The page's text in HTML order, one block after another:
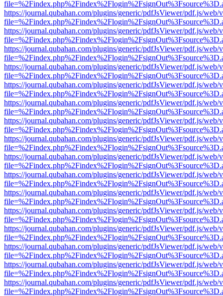
https://journal.qubahan.com/plugins/generic/pdfJsViewer/pdf.js/web/
https://journal.qubahan.com/plugins/generic/pdfJsViewer/pdf.js/web/
https://journal.qubahan.com/plugins/generic/pdfJsViewer/pdf.js/web/
https://journal.qubahan.com/plugins/generic/pdfJsViewer/pdf.js/web/
https://journal.qubahan.com/plugins/generic/pdfJsViewer/pdf.js/web/
https://journal.qubahan.com/plugins/generic/pdfJsViewer/pdf.js/web/
https://journal.qubahan.com/plugins/generic/pdfJsViewer/pdf.js/web/
https://journal.qubahan.com/plugins/generic/pdfJsViewer/pdf.js/web/
https://journal.qubahan.com/plugins/generic/pdfJsViewer/pdf.js/web/
https://journal.qubahan.com/plugins/generic/pdfJsViewer/pdf.js/web/
https://journal.qubahan.com/plugins/generic/pdfJsViewer/pdf.js/web/
https://journal.qubahan.com/plugins/generic/pdfJsViewer/pdf.js/web/
https://journal.qubahan.com/plugins/generic/pdfJsViewer/pdf.js/web/
https://journal.qubahan.com/plugins/generic/pdfJsViewer/pdf.js/web/
https://journal.qubahan.com/plugins/generic/pdfJsViewer/pdf.js/web/
https://journal.qubahan.com/plugins/generic/pdfJsViewer/pdf.js/web/